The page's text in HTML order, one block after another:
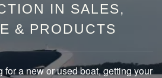
IN SALES,
& PRODUCTS
for a new or used boat, getting your